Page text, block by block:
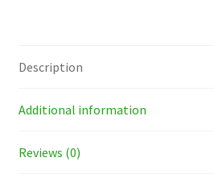
Description
Additional information
Reviews (0)